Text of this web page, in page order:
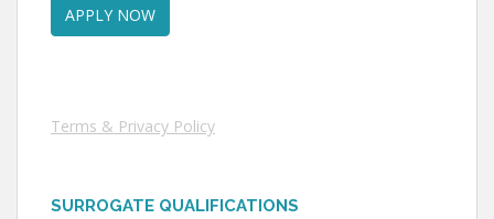
Terms & Privacy Policy
SURROGATE QUALIFICATIONS